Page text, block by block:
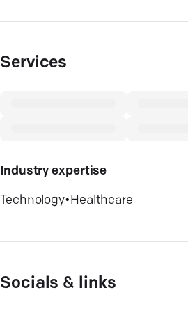
Services
Industry expertise
Technology• Healthcare
Socials & links